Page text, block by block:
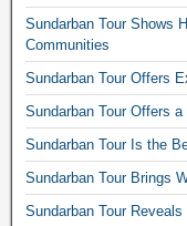
Sundarban Tour Shows
Communities
Sundarban Tour Offers
Sundarban Tour Offers
Sundarban Tour Is the
Sundarban Tour Brings
Sundarban Tour